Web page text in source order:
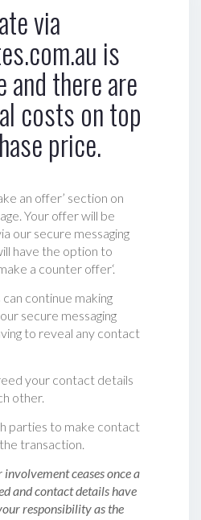
via
is
and there are
costs on top
price.
an offer’ section on
Your offer will be
our secure messaging
have the option to
a counter offer‘.
continue making
secure messaging
to reveal any contact
your contact details
other.
parties to make contact
transaction.
involvement ceases once a
and contact details have
responsibility as the